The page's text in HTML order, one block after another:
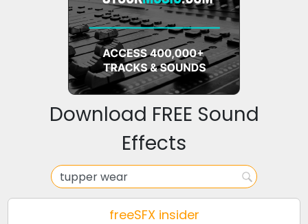
Download FREE Sound
Effects
freeSFX insider